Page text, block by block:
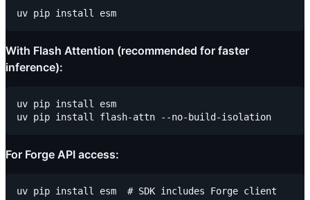
With Flash Attention (recommended for faster
inference):
uv pip install esm
For Forge API access: